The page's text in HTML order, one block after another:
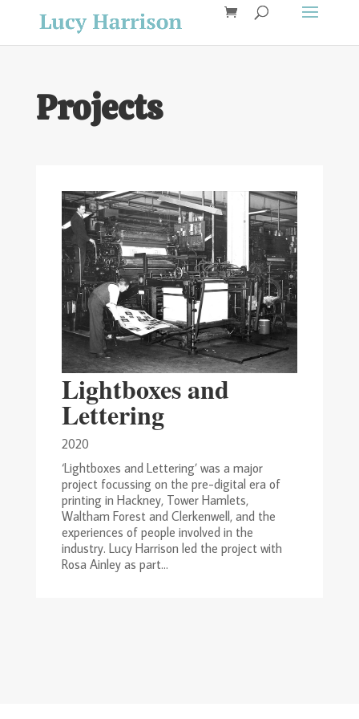
Projects
Lightboxes and
Lettering
2020
‘Lightboxes and Lettering’ was a major
project focussing on the pre-digital era of
printing in Hackney, Tower Hamlets,
Waltham Forest and Clerkenwell, and the
experiences of people involved in the
industry. Lucy Harrison led the project with
Rosa Ainley as part...